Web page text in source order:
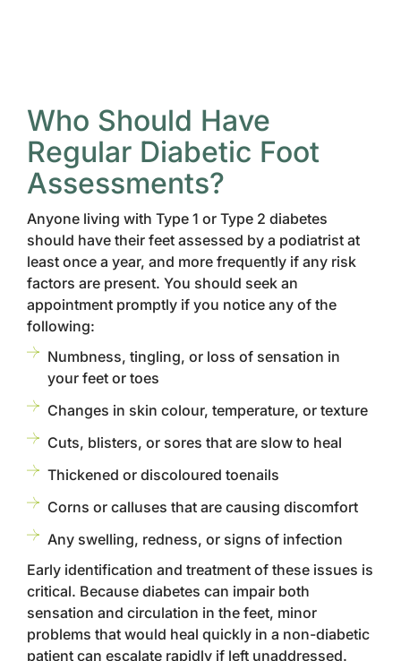
Who Should Have
Regular Diabetic Foot
Assessments?
Anyone living with Type 1 or Type 2 diabetes
should have their feet assessed by a podiatrist at
least once a year, and more frequently if any risk
factors are present. You should seek an
appointment promptly if you notice any of the
following:
Numbness, tingling, or loss of sensation in
your feet or toes
Changes in skin colour, temperature, or texture
Cuts, blisters, or sores that are slow to heal
Thickened or discoloured toenails
Corns or calluses that are causing discomfort
Any swelling, redness, or signs of infection
Early identification and treatment of these issues is
critical. Because diabetes can impair both
sensation and circulation in the feet, minor
problems that would heal quickly in a non-diabetic
patient can escalate rapidly if left unaddressed.